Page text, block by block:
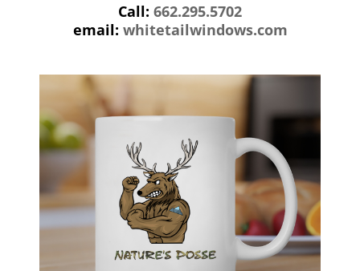
Call: 662.295.5702
email: whitetailwindows.com